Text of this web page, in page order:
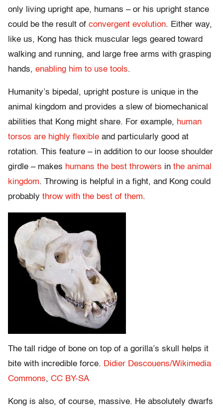
only living upright ape, humans – or his upright stance
could be the result of convergent evolution. Either way,
like us, Kong has thick muscular legs geared toward
walking and running, and large free arms with grasping
hands, enabling him to use tools.
Humanity’s bipedal, upright posture is unique in the
animal kingdom and provides a slew of biomechanical
abilities that Kong might share. For example, human
torsos are highly flexible and particularly good at
rotation. This feature – in addition to our loose shoulder
girdle – makes humans the best throwers in the animal
kingdom. Throwing is helpful in a fight, and Kong could
probably throw with the best of them.
The tall ridge of bone on top of a gorilla’s skull helps it
bite with incredible force. Didier Descouens/Wikimedia
Commons, CC BY-SA
Kong is also, of course, massive. He absolutely dwarfs